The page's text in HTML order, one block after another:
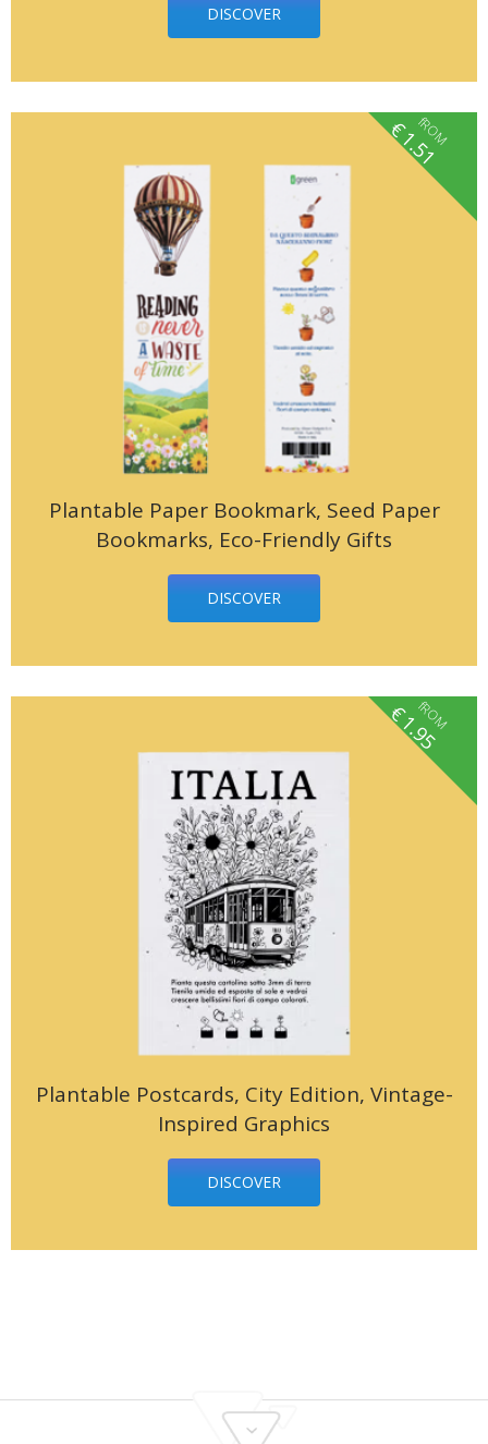
DISCOVER
Plantable Paper Bookmark, Seed Paper
Bookmarks, Eco-Friendly Gifts
DISCOVER
fROM
€1.51
Plantable Postcards, City Edition, Vintage-
Inspired Graphics
DISCOVER
fROM
€1.95